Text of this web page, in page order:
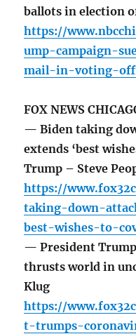
ballots in election
https://
ump-campaign-
mail-in-voting-
FOX NEWS
— Biden taking
extends ‘best
Trump – Steve
https://
taking-down-
best-wishes-to-
— President
thrusts world in
Klug
https://
t-trumps-